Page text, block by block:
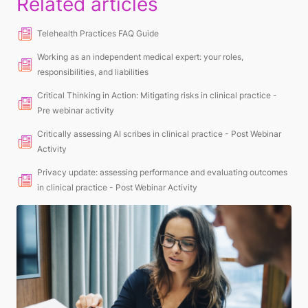
Telehealth Practices FAQ Guide
Working as an independent medical expert: your roles,
responsibilities, and liabilities
Critical Thinking in Action: Mitigating risks in clinical practice -
Pre webinar activity
Critically assessing AI scribes in clinical practice - Post Webinar
Activity
Privacy update: assessing performance and evaluating outcomes
in clinical practice - Post Webinar Activity